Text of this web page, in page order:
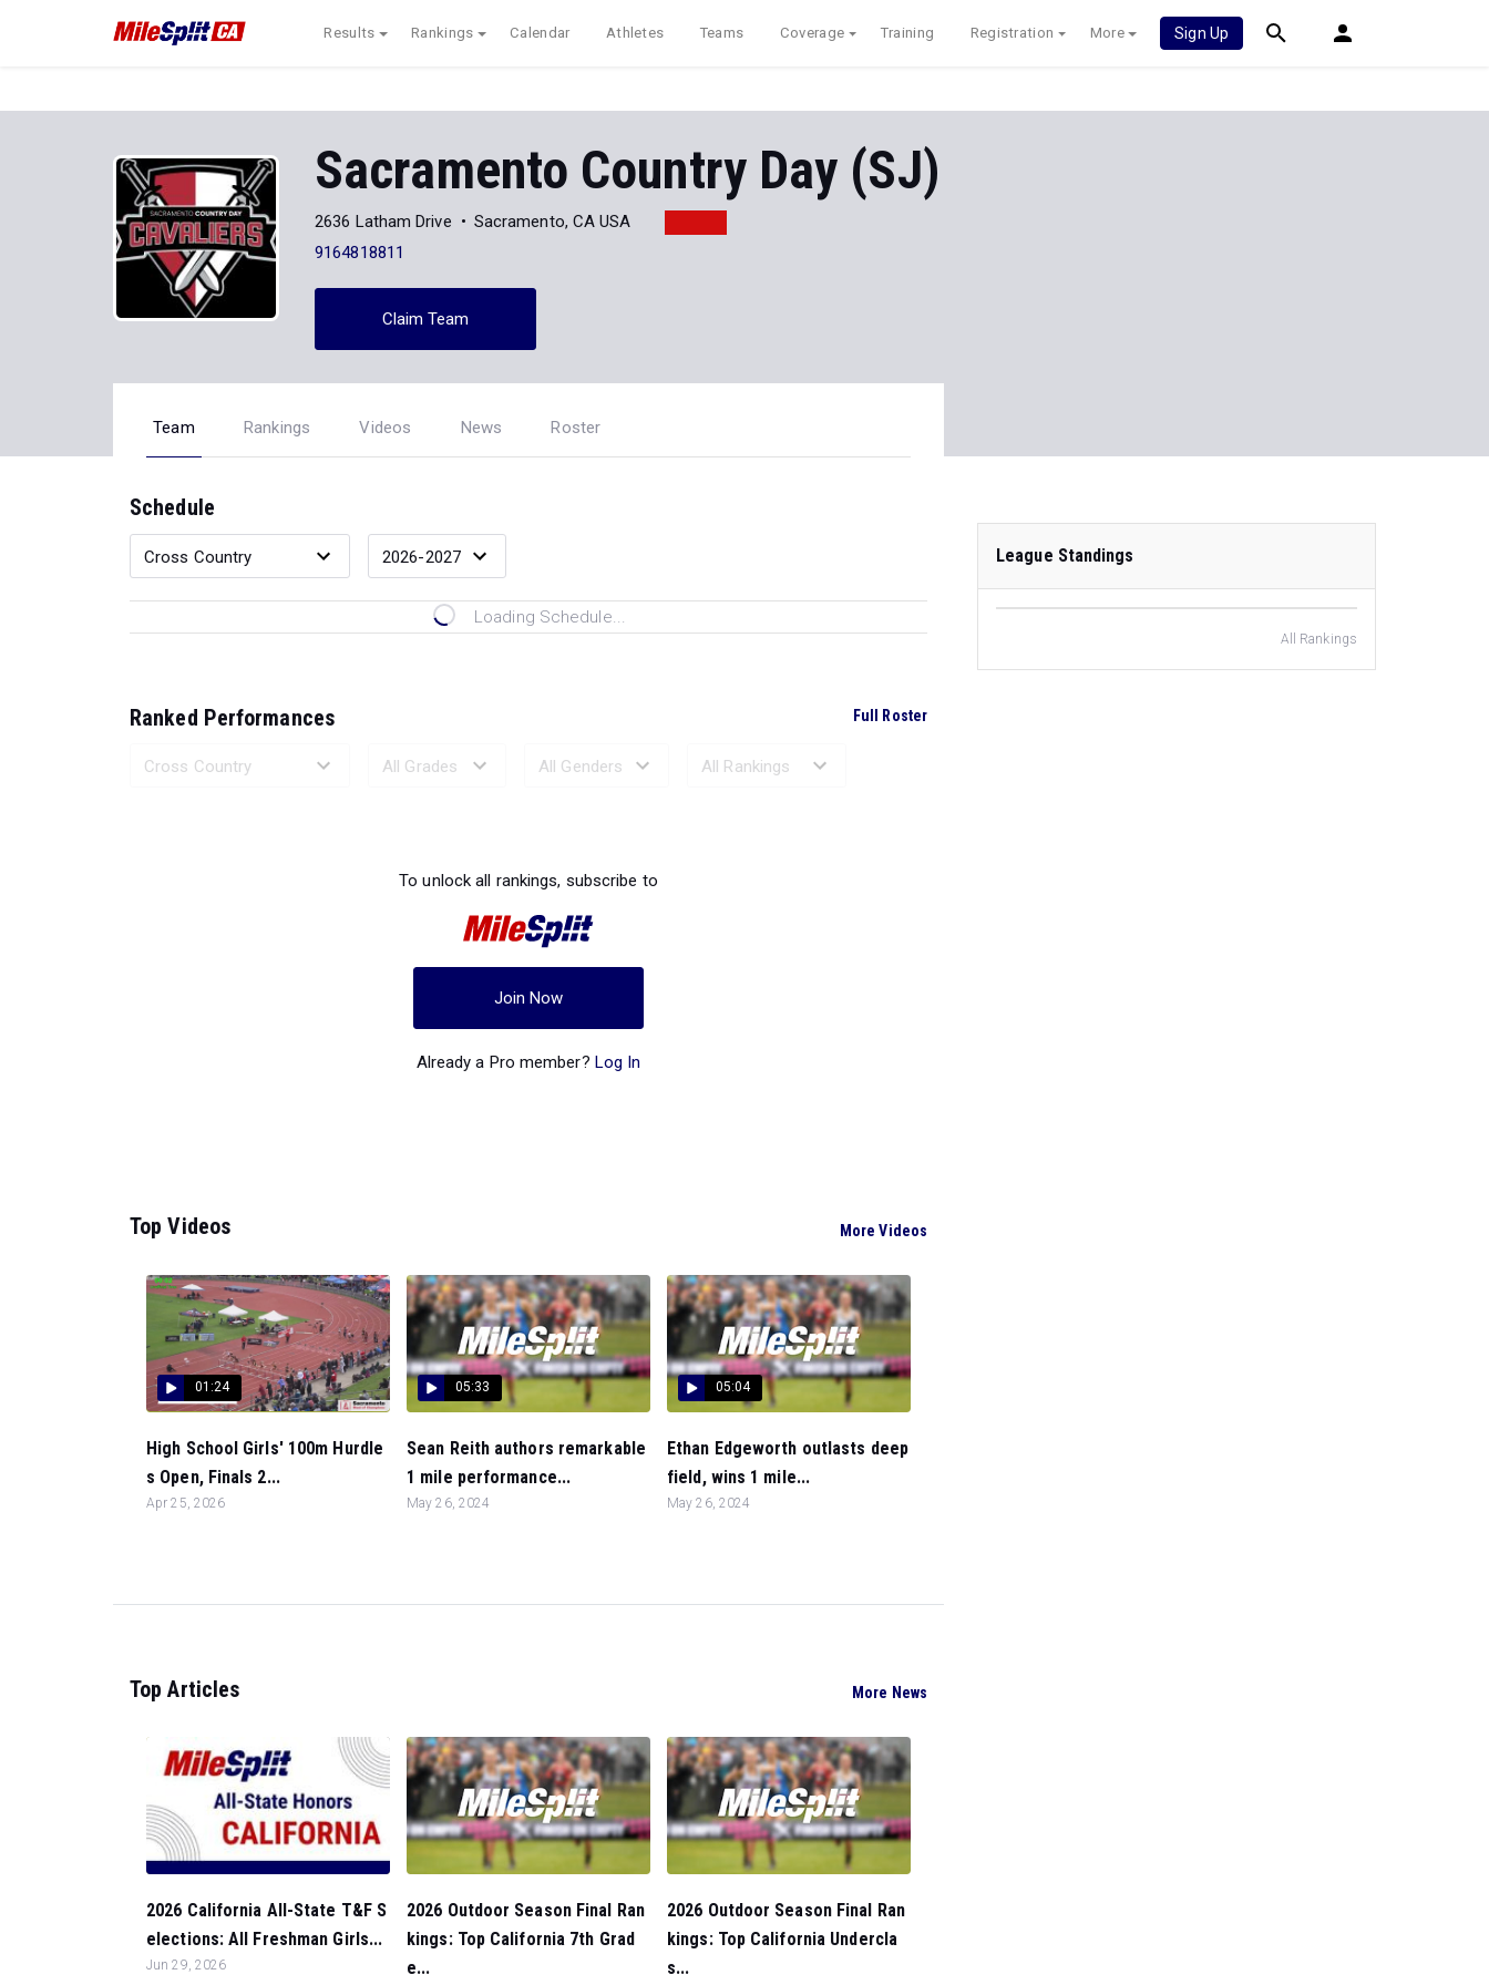
Results Rankings Calendar Athletes Teams Coverage Training Registration More Sign Up
Sacramento Country Day (SJ)
2636 Latham Drive
Sacramento, CA USA
9164818811
Claim Team
Team Rankings Videos News Roster
Schedule
Loading Schedule...
Ranked Performances Full Roster
To unlock all rankings, subscribe to
Join Now
Already a Pro member? Log In
Top Videos More Videos
01:24
High School Girls' 100m Hurdle
s Open, Finals 2...
Apr 25, 2026
05:33
Sean Reith authors remarkable
1 mile performance...
May 26, 2024
05:04
Ethan Edgeworth outlasts deep
field, wins 1 mile...
May 26, 2024
Top Articles More News
2026 California All-State T&F S
elections: All Freshman Girls...
Jun 29, 2026
2026 Outdoor Season Final Ran
kings: Top California 7th Grad
e...
2026 Outdoor Season Final Ran
kings: Top California Undercla
s...
League Standings
All Rankings